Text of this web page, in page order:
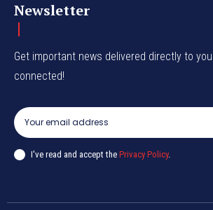
Newsletter
Get important news delivered directly to
connected!
I've read and accept the Privacy Policy.